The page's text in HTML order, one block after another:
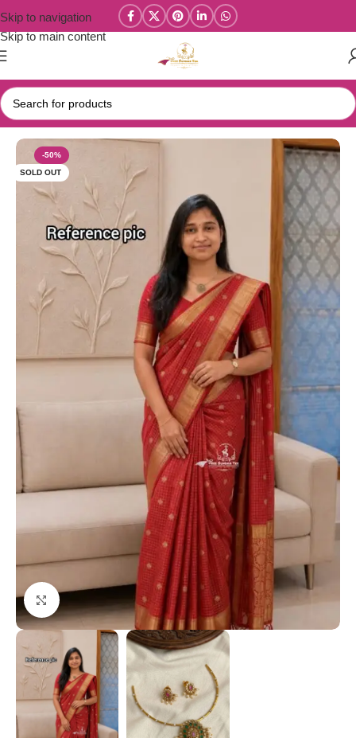
Skip to navigation
Skip to main content
Home/Parivastra's & Creations
-50%
SOLD OUT
Click to enlarge